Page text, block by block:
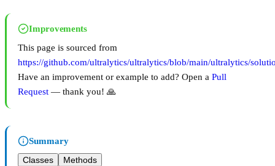
Improvements
This page is sourced from
https://github.com/ultralytics/ultralytics/blob/main/ultralytics/
Have an improvement or example to add? Open a Pull
Request — thank you! 🙏
Summary
Classes
Methods